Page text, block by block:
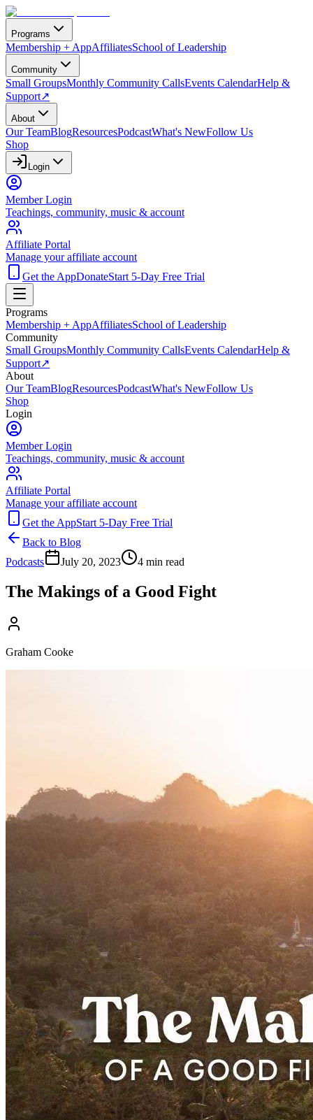
Programs
Membership + AppAffiliatesSchool of Leadership
Community
Small GroupsMonthly Community CallsEvents CalendarHelp &
Support↗
About
Our TeamBlogResourcesPodcastWhat's NewFollow Us
Shop
Login
Member Login
Teachings, community, music & account
Affiliate Portal
Manage your affiliate account
Get the AppDonateStart 5-Day Free Trial
Programs
Membership + AppAffiliatesSchool of Leadership
Community
Small GroupsMonthly Community CallsEvents CalendarHelp &
Support↗
About
Our TeamBlogResourcesPodcastWhat's NewFollow Us
Shop
Login
Member Login
Teachings, community, music & account
Affiliate Portal
Manage your affiliate account
Get the AppStart 5-Day Free Trial
Back to Blog
Podcasts
July 20, 2023 4 min read
The Makings of a Good Fight
Graham Cooke